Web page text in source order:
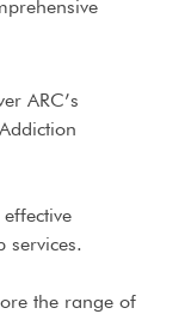
ARC’s
services.
the range of